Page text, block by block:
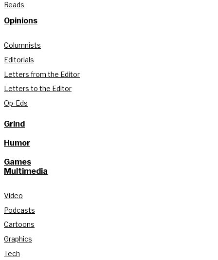
Reads
Opinions
Columnists
Editorials
Letters from the Editor
Letters to the Editor
Op-Eds
Grind
Humor
Games
Multimedia
Video
Podcasts
Cartoons
Graphics
Tech